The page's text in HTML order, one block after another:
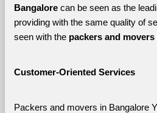
Bangalore can be seen as the
providing with the same quality of
seen with the packers and
Customer-Oriented Services
Packers and movers in Bangalore